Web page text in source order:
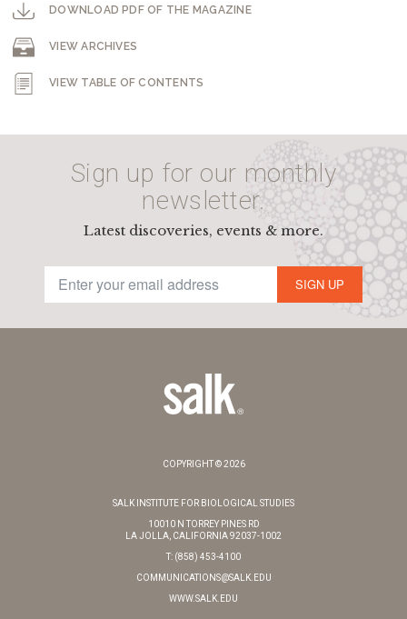
DOWNLOAD PDF OF THE MAGAZINE
VIEW ARCHIVES
VIEW TABLE OF CONTENTS
Sign up for our monthly
newsletter.
Latest discoveries, events & more.
SIGN UP
COPYRIGHT © 2026
SALK INSTITUTE FOR BIOLOGICAL STUDIES
10010 N TORREY PINES RD
LA JOLLA, CALIFORNIA 92037-1002
T: (858) 453-4100
COMMUNICATIONS@SALK.EDU
WWW.SALK.EDU